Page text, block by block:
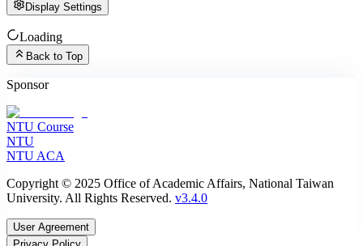
Display Settings
Loading
Back to Top
Sponsor
NTU Course
NTU
NTU ACA
Copyright © 2025 Office of Academic Affairs, National Taiwan
University. All Rights Reserved. v3.4.0
User Agreement